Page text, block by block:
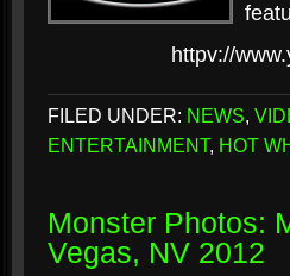
httpv://
FILED UNDER: NEWS,
ENTERTAINMENT, HOT
Monster Photos:
Vegas, NV 2012